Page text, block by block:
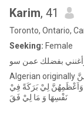
Karim, 41
Toronto, Ontario,
Seeking: Female
بفضلك عمن سو
Algerian originally اَللّٰهُمَّ اِنِّيْ اُرِيْدُ اَنْ اَتَزَوَّجَ فَقَدِّرْ لِيْ مِنَ النِّسَآءِ اَعْفِهُنَّ
لِيْ بَرَكَةً فِيْ
نَفْسِهَا وَ مَا لِيْ فَقَ